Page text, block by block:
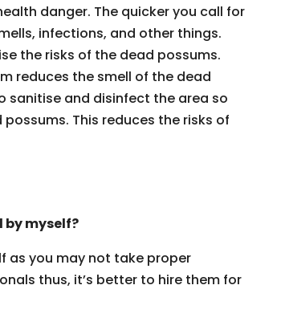
danger. The quicker you call for
infections, and other things.
the risks of the dead possums.
reduces the smell of the dead
sanitise and disinfect the area so
This reduces the risks of
by myself?
as you may not take proper
thus, it’s better to hire them for